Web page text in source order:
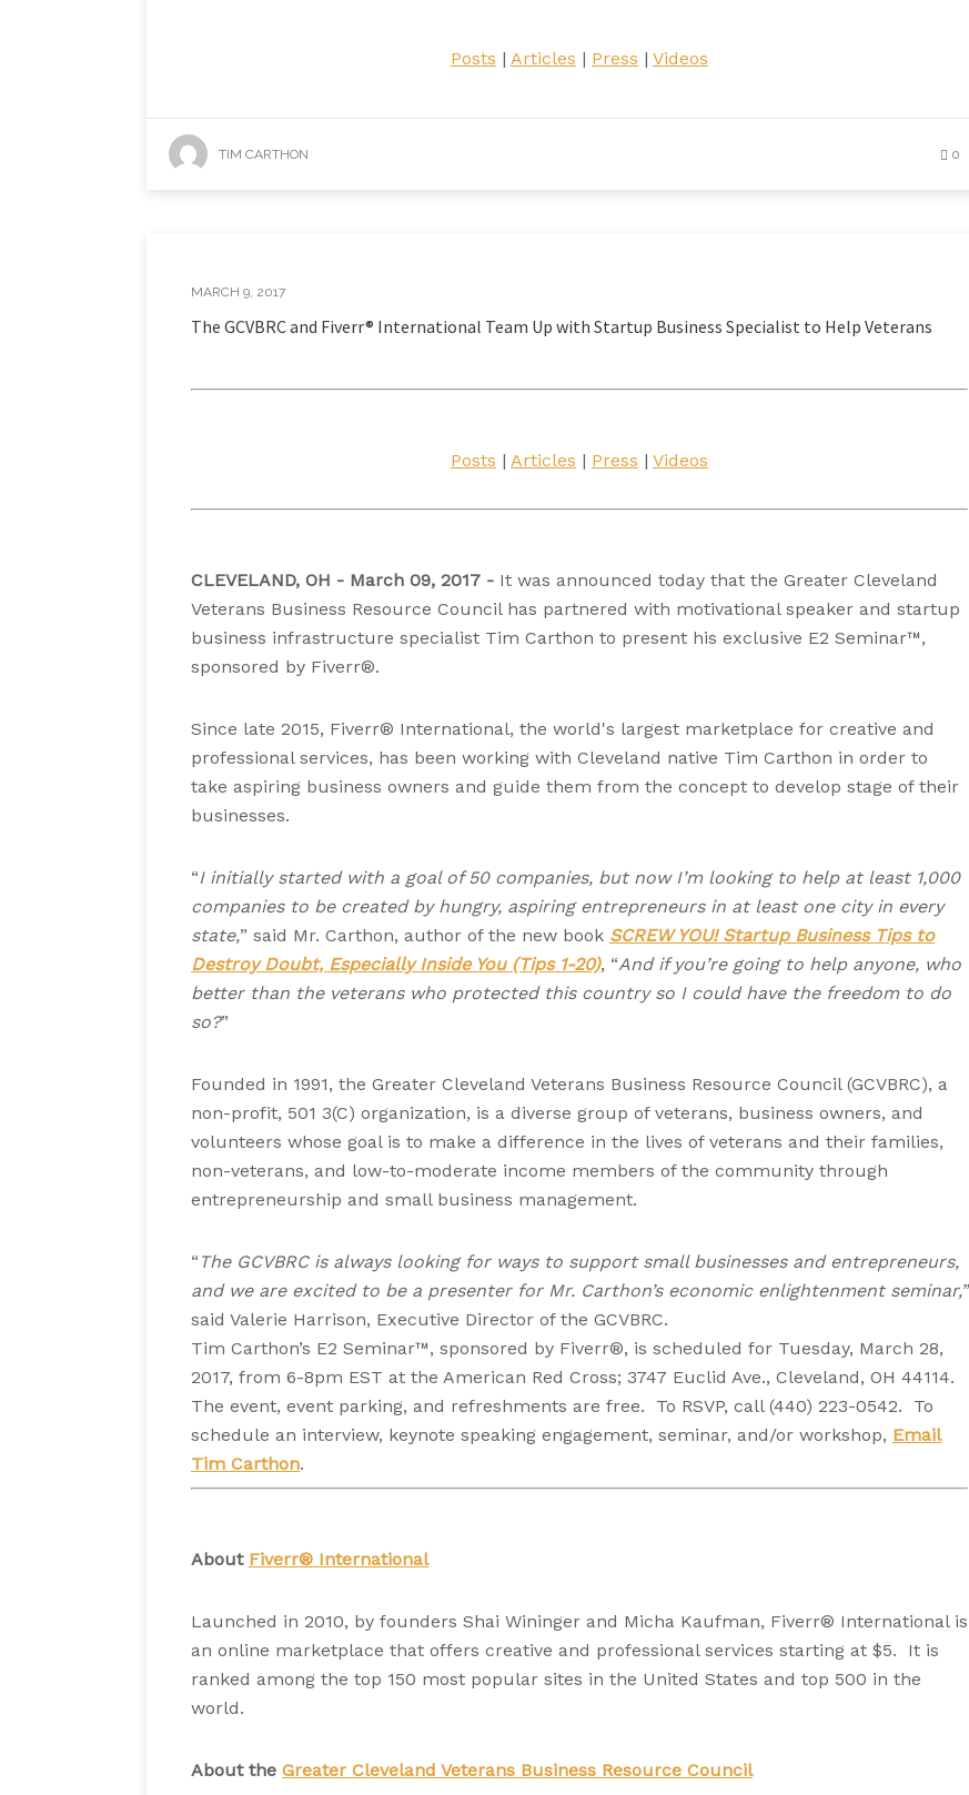
Posts | Articles | Press | Videos
TIM CARTHON 0
MARCH 9, 2017
The GCVBRC and Fiverr® International Team Up with Startup Business Specialist to Help Veterans
Posts | Articles | Press | Videos
CLEVELAND, OH - March 09, 2017 - It was announced today that the Greater Cleveland
Veterans Business Resource Council has partnered with motivational speaker and startup
business infrastructure specialist Tim Carthon to present his exclusive E2 Seminar™,
sponsored by Fiverr®.
Since late 2015, Fiverr® International, the world's largest marketplace for creative and
professional services, has been working with Cleveland native Tim Carthon in order to
take aspiring business owners and guide them from the concept to develop stage of their
businesses.
“I initially started with a goal of 50 companies, but now I’m looking to help at least 1,000
companies to be created by hungry, aspiring entrepreneurs in at least one city in every
state,” said Mr. Carthon, author of the new book SCREW YOU! Startup Business Tips to
Destroy Doubt, Especially Inside You (Tips 1-20), “And if you’re going to help anyone, who
better than the veterans who protected this country so I could have the freedom to do
so?”
Founded in 1991, the Greater Cleveland Veterans Business Resource Council (GCVBRC), a
non-profit, 501 3(C) organization, is a diverse group of veterans, business owners, and
volunteers whose goal is to make a difference in the lives of veterans and their families,
non-veterans, and low-to-moderate income members of the community through
entrepreneurship and small business management.
“ The GCVBRC is always looking for ways to support small businesses and entrepreneurs,
and we are excited to be a presenter for Mr. Carthon’s economic enlightenment seminar,”
said Valerie Harrison, Executive Director of the GCVBRC.
Tim Carthon’s E2 Seminar™, sponsored by Fiverr®, is scheduled for Tuesday, March 28,
2017, from 6-8pm EST at the American Red Cross; 3747 Euclid Ave., Cleveland, OH 44114.
The event, event parking, and refreshments are free. To RSVP, call (440) 223-0542. To
schedule an interview, keynote speaking engagement, seminar, and/or workshop, Email
Tim Carthon.
About Fiverr® International
Launched in 2010, by founders Shai Wininger and Micha Kaufman, Fiverr® International is
an online marketplace that offers creative and professional services starting at $5. It is
ranked among the top 150 most popular sites in the United States and top 500 in the
world.
About the Greater Cleveland Veterans Business Resource Council